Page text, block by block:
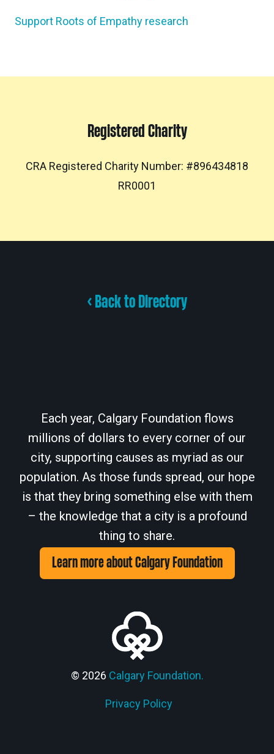
Support Roots of Empathy research
Registered Charity
CRA Registered Charity Number: #896434818
RR0001
< Back to Directory
Each year, Calgary Foundation flows
millions of dollars to every corner of our
city, supporting causes as myriad as our
population. As those funds spread, our hope
is that they bring something else with them
– the knowledge that a city is a profound
thing to share.
Learn more about Calgary Foundation
© 2026 Calgary Foundation.
Privacy Policy